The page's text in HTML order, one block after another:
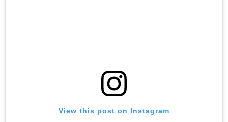
View this post on Instagram